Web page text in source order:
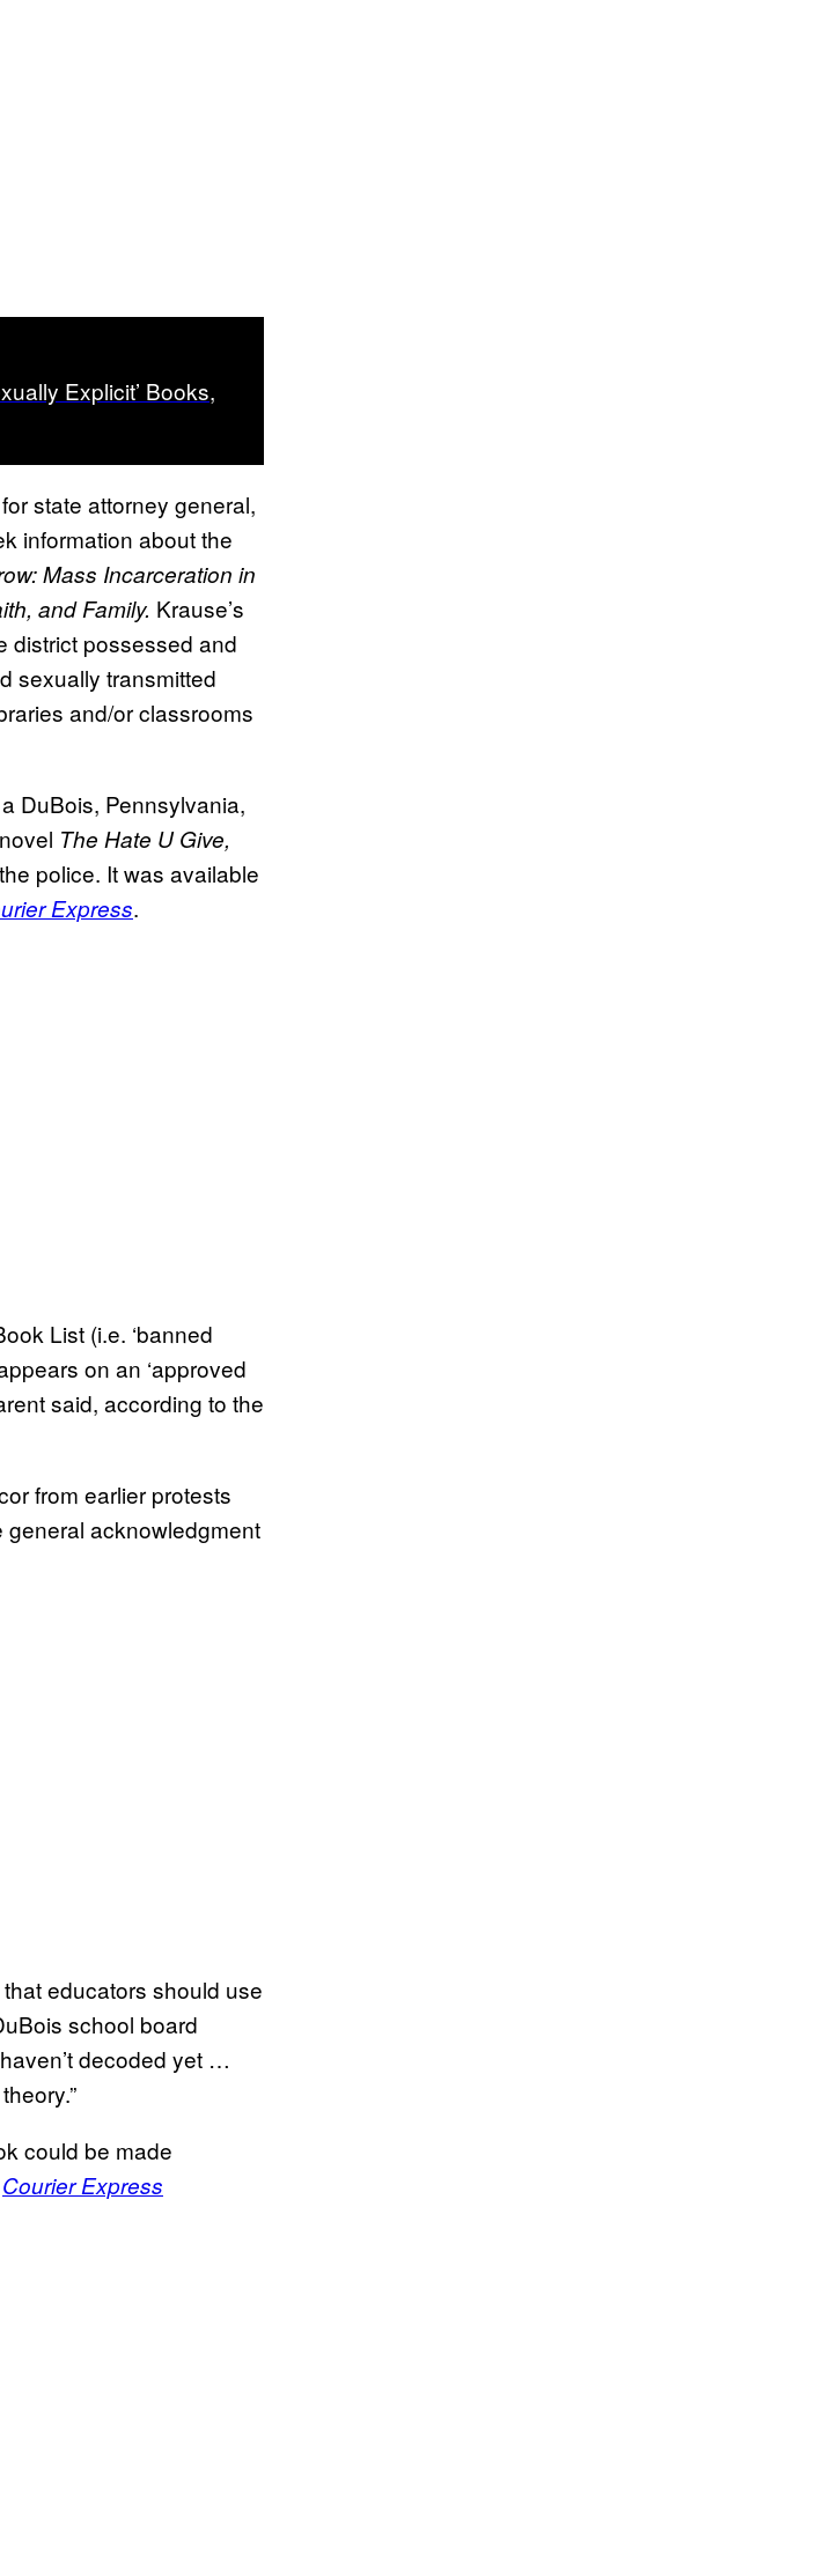
Explicit’ Books,
state attorney general,
information about the
Mass Incarceration in
and Family. Krause’s
district possessed and
sexually transmitted
and/or classrooms
DuBois, Pennsylvania,
The Hate U Give,
police. It was available
Express.
List (i.e. ‘banned
on an ‘approved
said, according to the
from earlier protests
general acknowledgment
educators should use
school board
decoded yet …
could be made
Courier Express